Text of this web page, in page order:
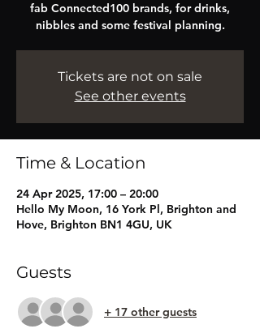
fab Connected100 brands, for drinks,
nibbles and some festival planning.
Tickets are not on sale
See other events
Time & Location
24 Apr 2025, 17:00 – 20:00
Hello My Moon, 16 York Pl, Brighton and
Hove, Brighton BN1 4GU, UK
Guests
+ 17 other guests